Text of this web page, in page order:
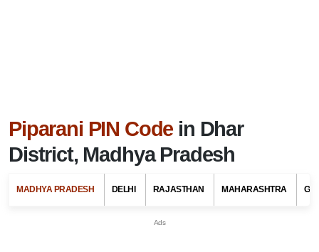
Piparani PIN Code in Dhar
District, Madhya Pradesh
MADHYA PRADESH DELHI RAJASTHAN MAHARASHTRA